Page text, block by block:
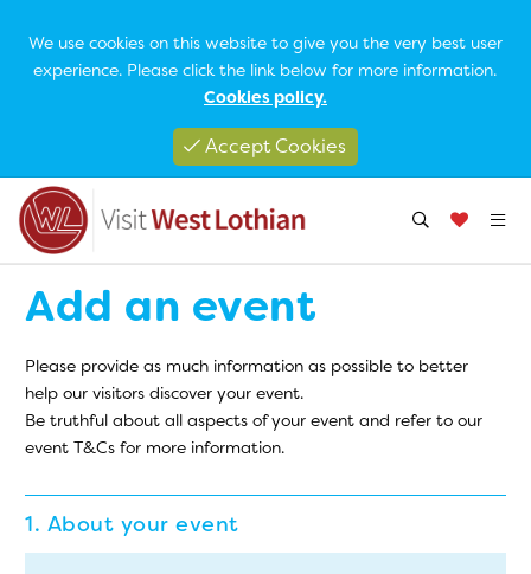
We use cookies on this website to give you the very best user
experience. Please click the link below for more information.
Cookies policy.
Accept Cookies
Add an event
Please provide as much information as possible to better
help our visitors discover your event.
Be truthful about all aspects of your event and refer to our
event T&Cs for more information.
1. About your event